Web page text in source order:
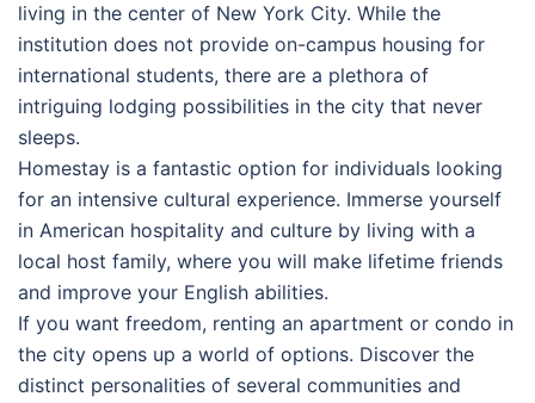
living in the center of New York City. While the
institution does not provide on-campus housing for
international students, there are a plethora of
intriguing lodging possibilities in the city that never
sleeps.
Homestay is a fantastic option for individuals looking
for an intensive cultural experience. Immerse yourself
in American hospitality and culture by living with a
local host family, where you will make lifetime friends
and improve your English abilities.
If you want freedom, renting an apartment or condo in
the city opens up a world of options. Discover the
distinct personalities of several communities and